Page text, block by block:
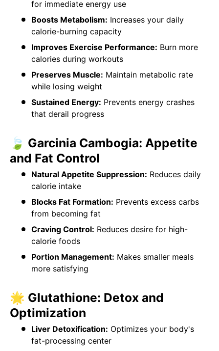
for immediate energy use
Boosts Metabolism: Increases your daily
calorie-burning capacity
Improves Exercise Performance: Burn more
calories during workouts
Preserves Muscle: Maintain metabolic rate
while losing weight
Sustained Energy: Prevents energy crashes
that derail progress
🍃 Garcinia Cambogia: Appetite
and Fat Control
Natural Appetite Suppression: Reduces daily
calorie intake
Blocks Fat Formation: Prevents excess carbs
from becoming fat
Craving Control: Reduces desire for high-
calorie foods
Portion Management: Makes smaller meals
more satisfying
🌟 Glutathione: Detox and
Optimization
Liver Detoxification: Optimizes your body's
fat-processing center